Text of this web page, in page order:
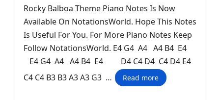
Rocky Balboa Theme Piano Notes Is Now
Available On NotationsWorld. Hope This Notes
Is Useful For You. For More Piano Notes Keep
Follow NotationsWorld. E4 G4 A4 A4 B4 E4
E4 G4 A4 A4 B4 E4 D4 C4 D4 C4 D4 E4
C4 C4 B3 B3 A3 A3 G3 …
Read more